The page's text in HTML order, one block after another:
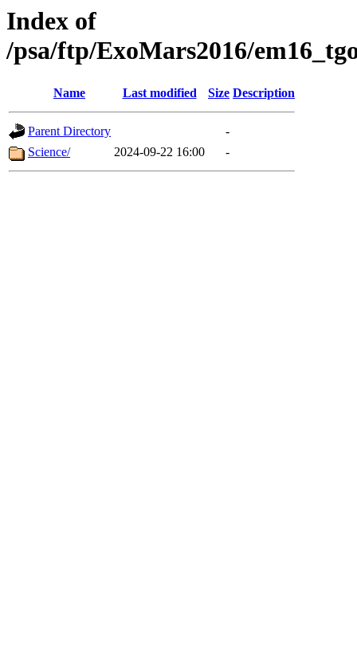
Index of
/psa/ftp/ExoMars2016/
Name Last modified Size Description
Parent Directory
-
Science/
2024-09-22 16:00 -